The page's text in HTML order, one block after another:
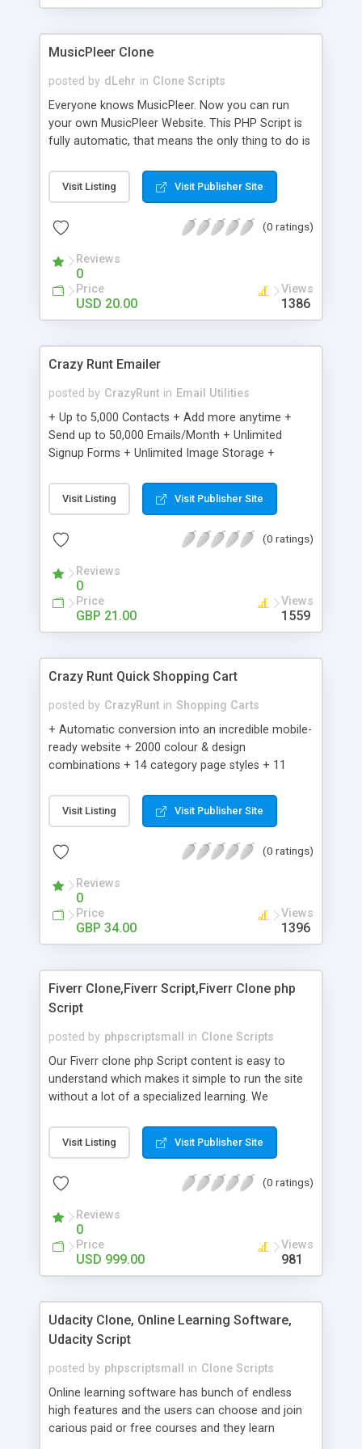
clients their carriers like by UShip or Shiply
MusicPleer Clone
posted by dLehr in Clone Scripts
Everyone knows MusicPleer. Now you can run
your own MusicPleer Website. This PHP Script is
fully automatic, that means the only thing to do is
file, change the logo and insert your advertise
codes in the designated files. The MusicPleer
music, let you listen the song´s and generates a
Domainname you can be better as original.
Visit Listing Visit Publisher Site
(0 ratings)
Reviews
0
Price
USD 20.00
Views
1386
Crazy Runt Emailer
posted by CrazyRunt in Email Utilities
+ Up to 5,000 Contacts + Add more anytime +
Send up to 50,000 Emails/Month + Unlimited
Signup Forms + Unlimited Image Storage +
Etsy & More + Automated Welcome Email +
Converts Blog Posts to Email + Unsubscribe
Emails + Automated Email Campaigns + Record
Visit Listing Visit Publisher Site
(0 ratings)
Reviews
0
Price
GBP 21.00
Views
1559
Crazy Runt Quick Shopping Cart
posted by CrazyRunt in Shopping Carts
+ Automatic conversion into an incredible mobile-
ready website + 2000 colour & design
combinations + 14 category page styles + 11
customisation; add your logo and product images
+ Easy setup wizard + Product details, including
Add/manage product images + Add categories &
Auhorize.net, Paypal Express, Paypal Payments
Pro and Paypal Standard + Real-time shpping
quotes from UPS, FEDEX and USPS + Create your
own custom shipping rates + Featured products in
customer reviews + Search engine friendly URLs
Visit Listing Visit Publisher Site
(0 ratings)
Reviews
0
Price
GBP 34.00
Views
1396
Fiverr Clone,Fiverr Script,Fiverr Clone php
Script
posted by phpscriptsmall in Clone Scripts
Our Fiverr clone php Script content is easy to
understand which makes it simple to run the site
without a lot of a specialized learning. We
clients, smaller scale work searchers and
specialists is essential. This it Fiverr Clone allows
done by the job seekers. It is one of the best
now.
Visit Listing Visit Publisher Site
(0 ratings)
Reviews
0
Price
USD 999.00
Views
981
Udacity Clone, Online Learning Software,
Udacity Script
posted by phpscriptsmall in Clone Scripts
Online learning software has bunch of endless
high features and the users can choose and join
carious paid or free courses and they learn